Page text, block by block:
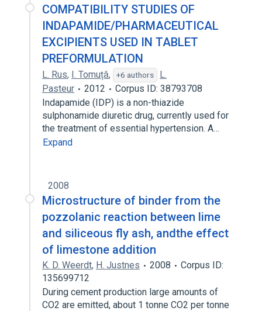
COMPATIBILITY STUDIES OF
INDAPAMIDE/PHARMACEUTICAL
EXCIPIENTS USED IN TABLET
PREFORMULATION
L. Rus, I. Tomuțǎ, +6 authors
L.
Pasteur
2012
Corpus ID: 38793708
Indapamide (IDP) is a non-thiazide
sulphonamide diuretic drug, currently used for
the treatment of essential hypertension. A…
Expand
2008
Microstructure of binder from the
pozzolanic reaction between lime
and siliceous fly ash, andthe effect
of limestone addition
K. D. Weerdt, H. Justnes 2008
Corpus ID:
135699712
During cement production large amounts of
CO2 are emitted, about 1 tonne CO2 per tonne